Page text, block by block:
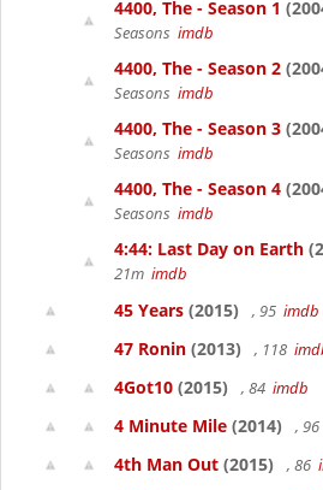
4400, The - Season 1
Seasons imdb
4400, The - Season 2
Seasons imdb
4400, The - Season 3
Seasons imdb
4400, The - Season 4
Seasons imdb
4:44: Last Day on Earth
21m imdb
45 Years (2015) , 95 imdb
47 Ronin (2013) , 118
4Got10 (2015) , 84 imdb
4 Minute Mile (2014) , 96
4th Man Out (2015) , 86